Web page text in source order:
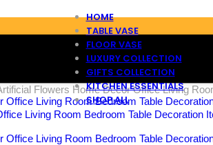
HOME
TABLE VASE
FLOOR VASE
LUXURY COLLECTION
GIFTS COLLECTION
KITCHEN ESSENTIALS
SHOP ALL
Flowers Home Décor Office Living
Living Room Bedroom Table Decoration